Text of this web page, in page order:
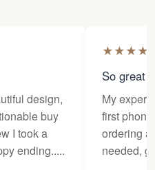
design,
buy
I took a
ending.....
★★★★
So great
My
first
ordering
needed,